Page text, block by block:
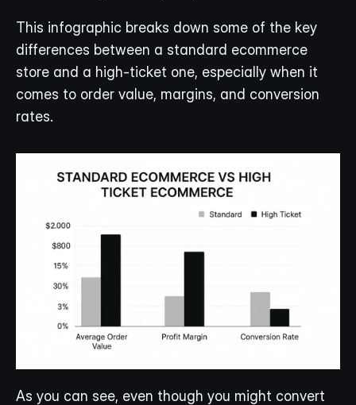
This infographic breaks down some of the key
differences between a standard ecommerce
store and a high-ticket one, especially when it
comes to order value, margins, and conversion
rates.
As you can see, even though you might convert